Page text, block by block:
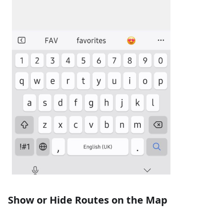
Show or Hide Routes on the Map